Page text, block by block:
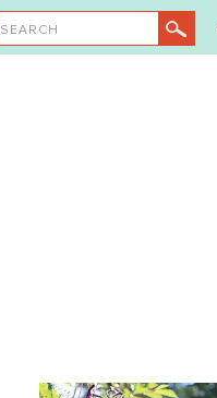
SEARCH